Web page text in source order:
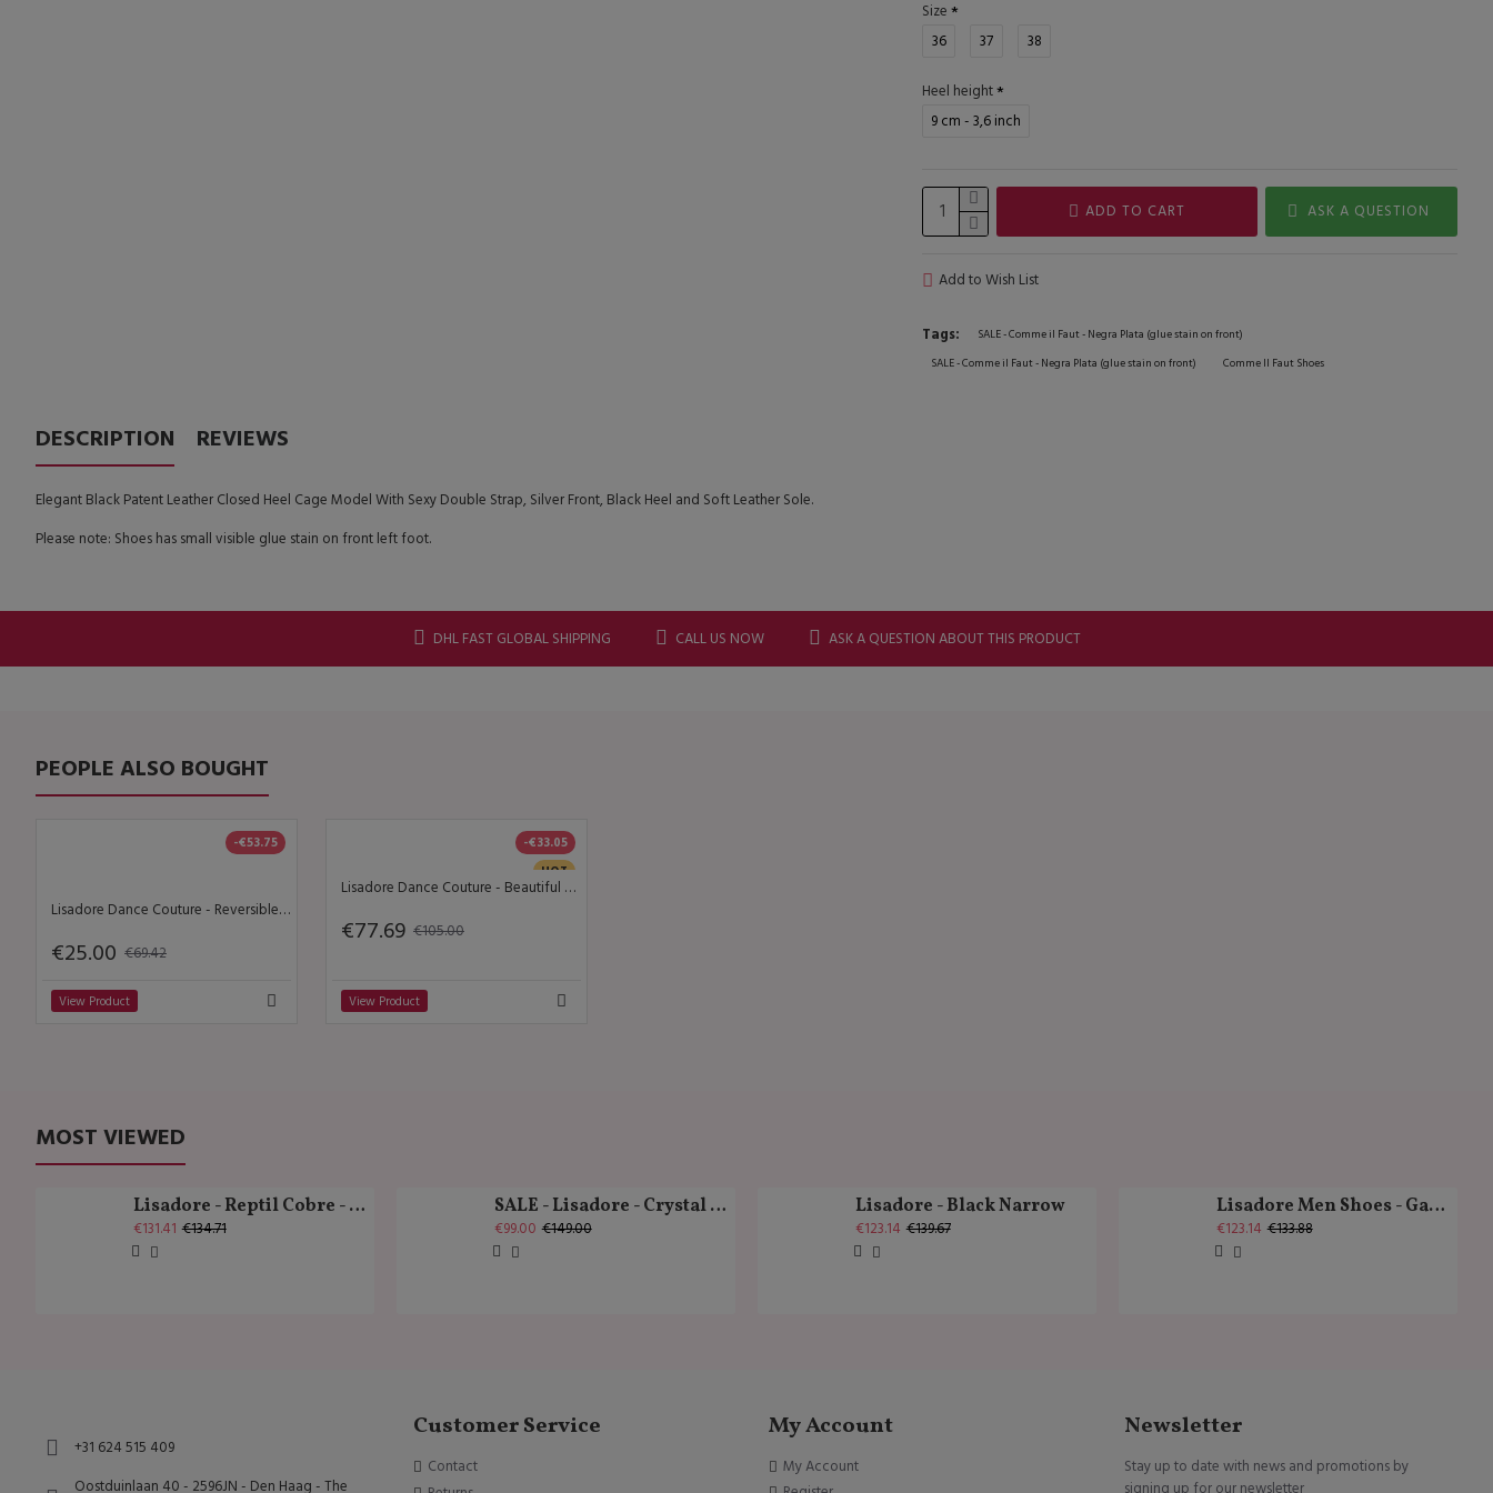
Size
36
37 38
Heel height
9 cm - 3,6 inch
ADD TO CART ASK A QUESTION
Add to Wish List
Tags:
SALE - Comme il Faut - Negra Plata (glue stain on front)
SALE - Comme il Faut - Negra Plata (glue stain on front)
Comme Il Faut Shoes
DESCRIPTION REVIEWS
Elegant Black Patent Leather Closed Heel Cage Model With Sexy Double Strap, Silver Front, Black Heel and Soft Leather Sole.
Please note: Shoes has small visible glue stain on front left foot.
DHL FAST GLOBAL SHIPPING CALL US NOW ASK A QUESTION ABOUT THIS PRODUCT
PEOPLE ALSO BOUGHT
-€53.75
Lisadore Dance Couture - Reversible Halter Top - Lineas de Bloque Ondulado
€25.00 €69.42
View Product
HOT
-€33.05
Lisadore Dance Couture - Beautiful Black - Open
€77.69 €105.00
View Product
MOST VIEWED
Lisadore - Reptil Cobre - Abasso
€131.41 €134.71
SALE - Lisadore - Crystal Gold - Classic
€99.00 €149.00
Lisadore - Black Narrow
€123.14 €139.67
Lisadore Men Shoes - Gamuza Negra Cromo
€123.14 €133.88
+31 624 515 409
Oostduinlaan 40 - 2596JN - Den Haag - The
Customer Service
Contact
My Account
My Account
Newsletter
Stay up to date with news and promotions by
signing up for our newsletter